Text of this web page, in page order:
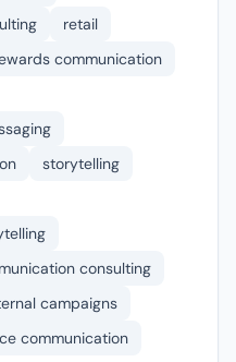
retail
communication
storytelling
consulting
campaigns
communication